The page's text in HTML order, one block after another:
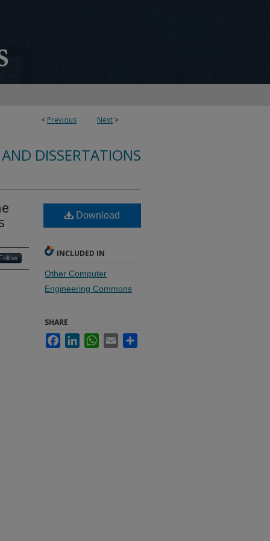
< Previous Next >
DISSERTATIONS
Follow
Download
INCLUDED IN
Other Computer
Engineering Commons
SHARE
FacebookLinkedInWhatsApp
Email